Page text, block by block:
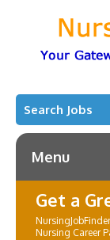
Search Jobs
Menu
Get a
NursingJobFinder
Nursing Career